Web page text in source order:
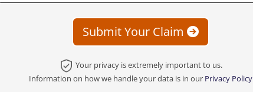
Submit Your Claim
Your privacy is extremely important to us.
Information on how we handle your data is in our Privacy Policy